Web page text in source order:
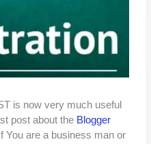
is now very much useful
post about the Blogger
You are a business man or